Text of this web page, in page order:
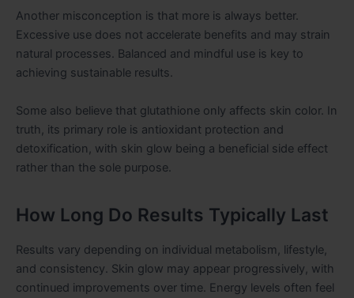
Another misconception is that more is always better.
Excessive use does not accelerate benefits and may strain
natural processes. Balanced and mindful use is key to
achieving sustainable results.
Some also believe that glutathione only affects skin color. In
truth, its primary role is antioxidant protection and
detoxification, with skin glow being a beneficial side effect
rather than the sole purpose.
How Long Do Results Typically Last
Results vary depending on individual metabolism, lifestyle,
and consistency. Skin glow may appear progressively, with
continued improvements over time. Energy levels often feel